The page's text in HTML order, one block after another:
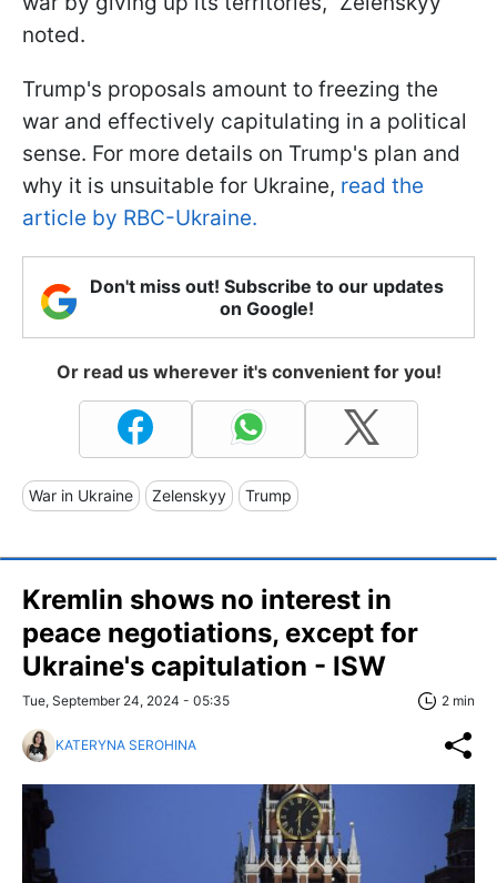
noted.
Trump's proposals amount to freezing the
war and effectively capitulating in a political
sense. For more details on Trump's plan and
why it is unsuitable for Ukraine, read the
article by RBC-Ukraine.
Don't miss out! Subscribe to our updates
on Google!
Or read us wherever it's convenient for you!
War in Ukraine Zelenskyy Trump
Kremlin shows no interest in
peace negotiations, except for
Ukraine's capitulation - ISW
Tue, September 24, 2024 - 05:35 2 min
KATERYNA SEROHINA